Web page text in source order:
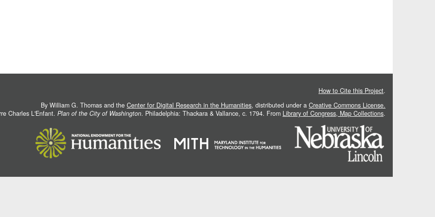
How to Cite this Project.
By William G. Thomas and the Center for Digital Research in the Humanities, distributed under a Creative Commons License.
Charles L'Enfant. Plan of the City of Washington. Philadelphia: Thackara & Vallance, c. 1794. From Library of Congress, Map Collections.